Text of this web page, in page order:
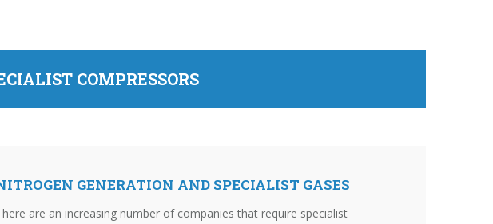
COMPRESSORS
GENERATION AND SPECIALIST GASES
are an increasing number of companies that require specialist